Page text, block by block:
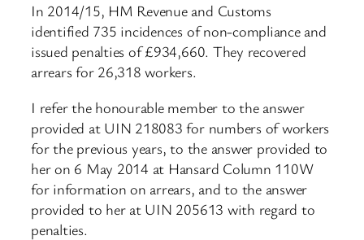
In 2014/15, HM Revenue and Customs
identified 735 incidences of non-compliance and
issued penalties of £934,660. They recovered
arrears for 26,318 workers.
I refer the honourable member to the answer
provided at UIN 218083 for numbers of workers
for the previous years, to the answer provided to
her on 6 May 2014 at Hansard Column 110W
for information on arrears, and to the answer
provided to her at UIN 205613 with regard to
penalties.